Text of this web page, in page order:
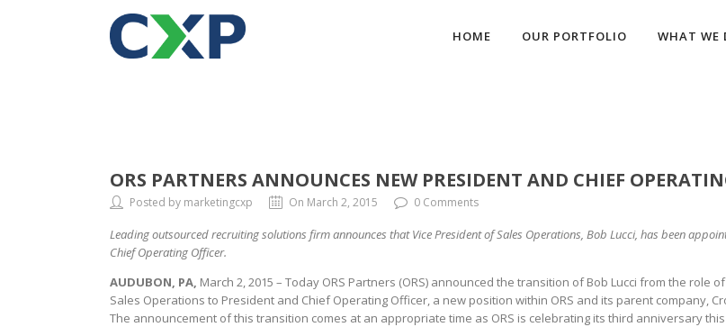
HOME OUR PORTFOLIO WHAT WE
ORS PARTNERS ANNOUNCES NEW PRESIDENT AND CHIEF
Posted by marketingcxp On March 2, 2015 0 Comments
Leading outsourced recruiting solutions firm announces that Vice President of Sales Operations, Bob Lucci, has been
Chief Operating Officer.
AUDUBON, PA, March 2, 2015 – Today ORS Partners (ORS) announced the transition of Bob Lucci from the role
Sales Operations to President and Chief Operating Officer, a new position within ORS and its parent company,
The announcement of this transition comes at an appropriate time as ORS is celebrating its third anniversary